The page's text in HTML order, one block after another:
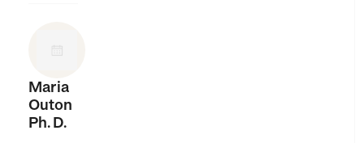
Maria
Outon
Ph. D.